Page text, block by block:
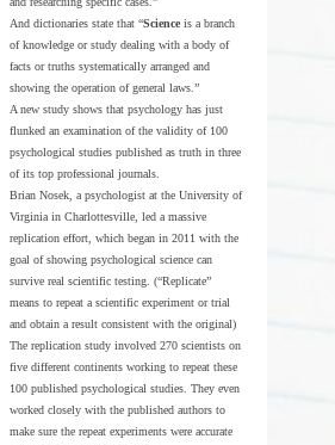
And dictionaries state that “Science is a branch
of knowledge or study dealing with a body of
facts or truths systematically arranged and
showing the operation of general laws.”
A new study shows that psychology has just
flunked an examination of the validity of 100
psychological studies published as truth in three
of its top professional journals.
Brian Nosek, a psychologist at the University of
Virginia in Charlottesville, led a massive
replication effort, which began in 2011 with the
goal of showing psychological science can
survive real scientific testing. (“Replicate”
means to repeat a scientific experiment or trial
and obtain a result consistent with the original)
The replication study involved 270 scientists on
five different continents working to repeat these
100 published psychological studies. They even
worked closely with the published authors to
make sure the repeat experiments were accurate